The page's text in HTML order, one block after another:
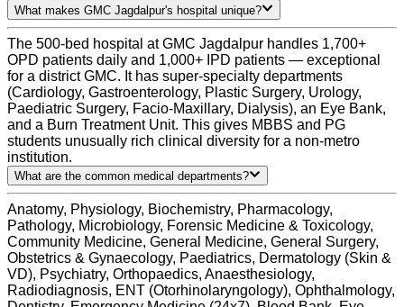
What makes GMC Jagdalpur's hospital unique?
The 500-bed hospital at GMC Jagdalpur handles 1,700+
OPD patients daily and 1,000+ IPD patients — exceptional
for a district GMC. It has super-specialty departments
(Cardiology, Gastroenterology, Plastic Surgery, Urology,
Paediatric Surgery, Facio-Maxillary, Dialysis), an Eye Bank,
and a Burn Treatment Unit. This gives MBBS and PG
students unusually rich clinical diversity for a non-metro
institution.
What are the common medical departments?
Anatomy, Physiology, Biochemistry, Pharmacology,
Pathology, Microbiology, Forensic Medicine & Toxicology,
Community Medicine, General Medicine, General Surgery,
Obstetrics & Gynaecology, Paediatrics, Dermatology (Skin &
VD), Psychiatry, Orthopaedics, Anaesthesiology,
Radiodiagnosis, ENT (Otorhinolaryngology), Ophthalmology,